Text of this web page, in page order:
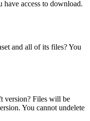
access to download.
and all of its files? You
version? Files will be
You cannot undelete